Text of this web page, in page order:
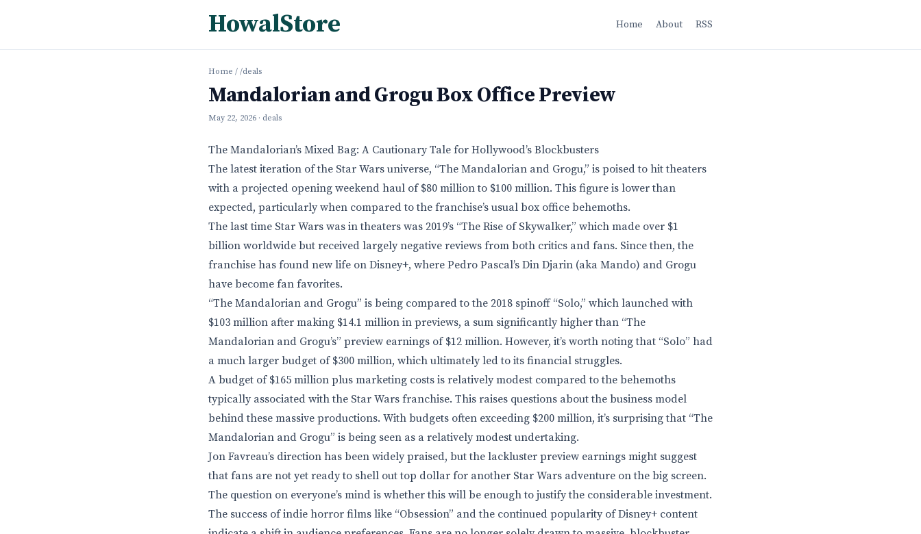
HowalStore Home About RSS
Home / /deals
Mandalorian and Grogu Box Office Preview
May 22, 2026 · deals
The Mandalorian’s Mixed Bag: A Cautionary Tale for Hollywood’s Blockbusters
The latest iteration of the Star Wars universe, “The Mandalorian and Grogu,” is poised to hit theaters
with a projected opening weekend haul of $80 million to $100 million. This figure is lower than
expected, particularly when compared to the franchise’s usual box office behemoths.
The last time Star Wars was in theaters was 2019’s “The Rise of Skywalker,” which made over $1
billion worldwide but received largely negative reviews from both critics and fans. Since then, the
franchise has found new life on Disney+, where Pedro Pascal’s Din Djarin (aka Mando) and Grogu
have become fan favorites.
“The Mandalorian and Grogu” is being compared to the 2018 spinoff “Solo,” which launched with
$103 million after making $14.1 million in previews, a sum significantly higher than “The
Mandalorian and Grogu’s” preview earnings of $12 million. However, it’s worth noting that “Solo” had
a much larger budget of $300 million, which ultimately led to its financial struggles.
A budget of $165 million plus marketing costs is relatively modest compared to the behemoths
typically associated with the Star Wars franchise. This raises questions about the business model
behind these massive productions. With budgets often exceeding $200 million, it’s surprising that “The
Mandalorian and Grogu” is being seen as a relatively modest undertaking.
Jon Favreau’s direction has been widely praised, but the lackluster preview earnings might suggest
that fans are not yet ready to shell out top dollar for another Star Wars adventure on the big screen.
The question on everyone’s mind is whether this will be enough to justify the considerable investment.
The success of indie horror films like “Obsession” and the continued popularity of Disney+ content